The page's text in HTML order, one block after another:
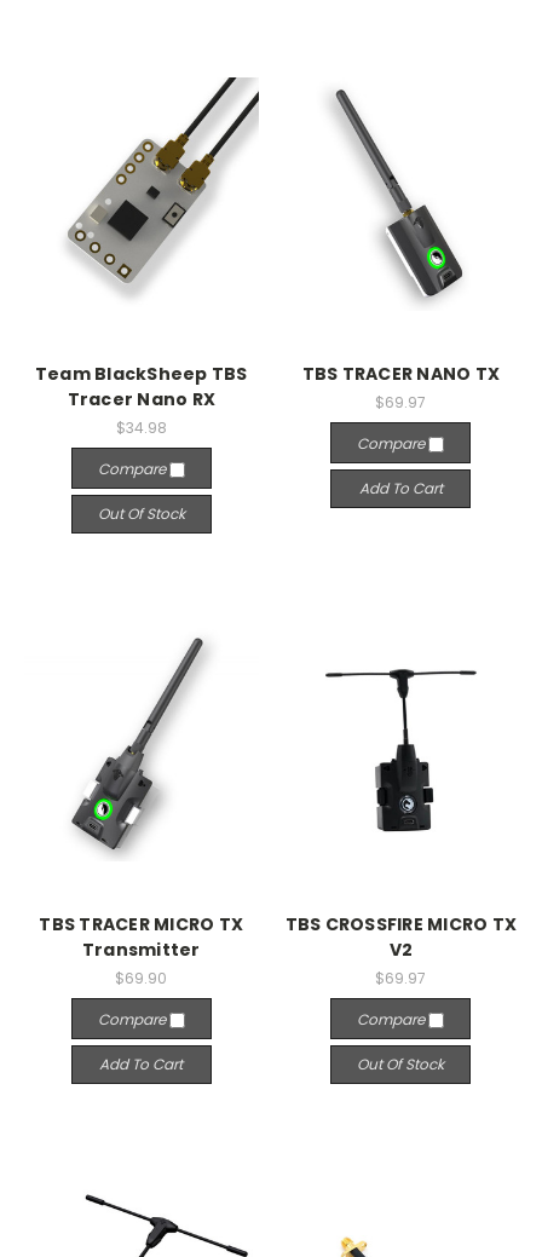
Team BlackSheep TBS
Tracer Nano RX
$34.98
Compare
Out Of Stock
TBS TRACER NANO TX
$69.97
Compare
Add To Cart
TBS TRACER MICRO TX
Transmitter
$69.90
Compare
Add To Cart
TBS CROSSFIRE MICRO TX
V2
$69.97
Compare
Out Of Stock